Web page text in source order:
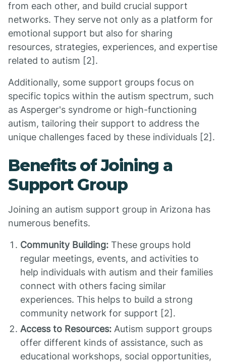
from each other, and build crucial support
networks. They serve not only as a platform for
emotional support but also for sharing
resources, strategies, experiences, and expertise
related to autism [2].
Additionally, some support groups focus on
specific topics within the autism spectrum, such
as Asperger's syndrome or high-functioning
autism, tailoring their support to address the
unique challenges faced by these individuals [2].
Benefits of Joining a
Support Group
Joining an autism support group in Arizona has
numerous benefits.
Community Building: These groups hold
regular meetings, events, and activities to
help individuals with autism and their families
connect with others facing similar
experiences. This helps to build a strong
community network for support [2].
Access to Resources: Autism support groups
offer different kinds of assistance, such as
educational workshops, social opportunities,